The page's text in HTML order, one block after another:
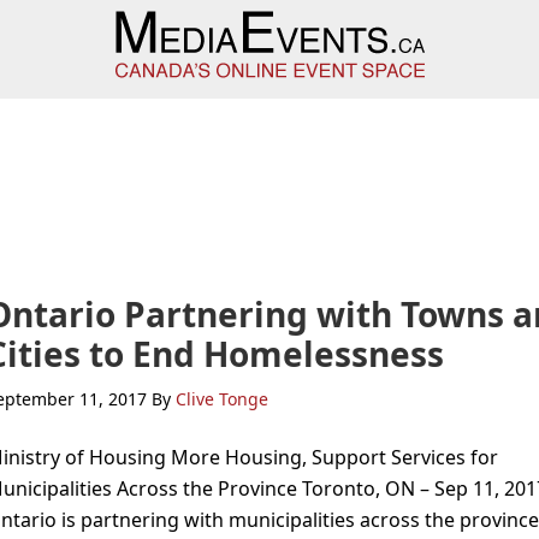
Partnering with Towns
to End Homelessness
11, 2017 By Clive Tonge
of Housing More Housing, Support Services for
Across the Province Toronto, ON – Sep 11,
is partnering with municipalities across the